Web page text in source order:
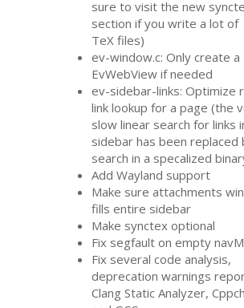
sure to visit the new
section if you write a lot of
TeX files)
ev-window.c: Only create a
EvWebView if needed
ev-sidebar-links: Optimize
link lookup for a page (the
slow linear search for links
sidebar has been replaced
search in a specalized
Add Wayland support
Make sure attachments
fills entire sidebar
Make synctex optional
Fix segfault on empty
Fix several code analysis,
deprecation warnings
Clang Static Analyzer,